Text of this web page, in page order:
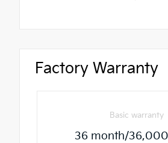
Factory Warranty
Basic warranty
36 month/